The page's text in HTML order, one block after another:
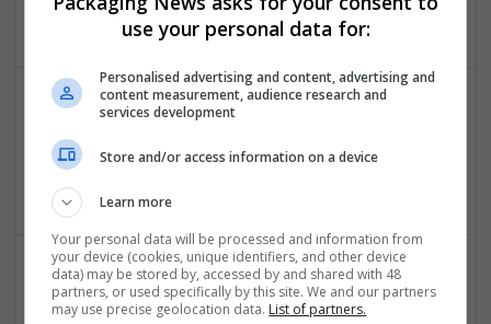
Brand management and repro
geometry dash subzero
new york,AK,United States
use your personal data for:
Personalised advertising and content, advertising and
content measurement, audience research and
services development
Store and/or access information on a device
Learn more
Your personal data will be processed and information from
your device (cookies, unique identifiers, and other device
data) may be stored by, accessed by and shared with 48
partners, or used specifically by this site. We and our partners
may use precise geolocation data. List of partners.